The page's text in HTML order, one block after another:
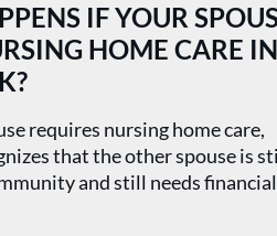
IF YOUR
HOME CARE IN
requires nursing home care,
that the other spouse is
and still needs financial